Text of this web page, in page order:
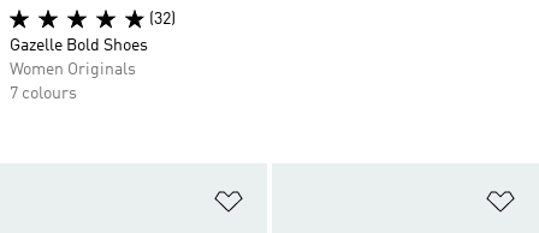
(32)
Gazelle Bold Shoes
Women Originals
7 colours